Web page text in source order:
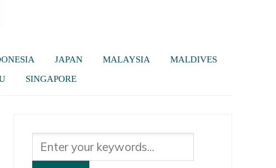
JAPAN MALAYSIA
MALDIVES
SINGAPORE